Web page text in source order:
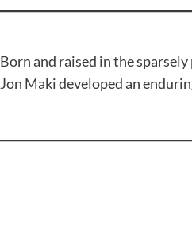
Born and raised in the
Jon Maki developed an